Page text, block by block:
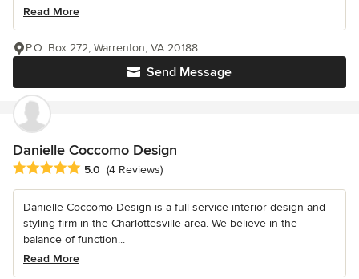
Read More
Send Message
P.O. Box 272, Warrenton, VA 20188
Danielle Coccomo Design
Average rating: 5 out of 5 stars
5.0 (4 Reviews)
Danielle Coccomo Design is a full-service interior design and
styling firm in the Charlottesville area. We believe in the
balance of function...
Read More